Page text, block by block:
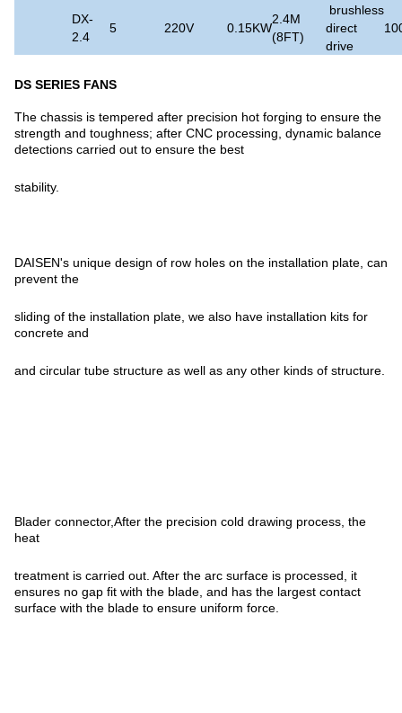
DX-
2.4
5 220V 0.15KW
2.4M
(8FT)
brushless
direct
drive
DS SERIES FANS
The chassis is tempered after precision hot forging to ensure the
strength and toughness; after CNC processing, dynamic balance
detections carried out to ensure the best
stability.
DAISEN's unique design of row holes on the installation plate, can
prevent the
sliding of the installation plate, we also have installation kits for
concrete and
and circular tube structure as well as any other kinds of structure.
Blader connector,After the precision cold drawing process, the
heat
treatment is carried out. After the arc surface is processed, it
ensures no gap fit with the blade, and has the largest contact
surface with the blade to ensure uniform force.